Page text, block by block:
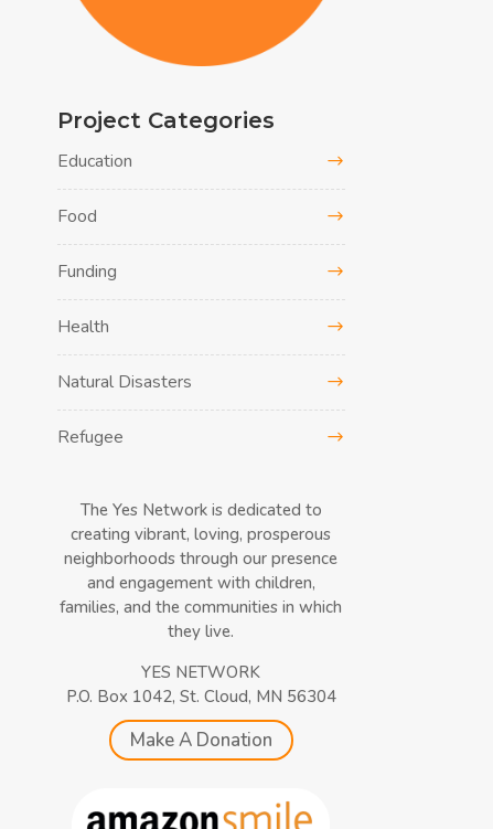
Project Categories
Education
Food
Funding
Health
Natural Disasters
Refugee
The Yes Network is dedicated to
creating vibrant, loving, prosperous
neighborhoods through our presence
and engagement with children,
families, and the communities in which
they live.
YES NETWORK
P.O. Box 1042, St. Cloud, MN 56304
Make A Donation